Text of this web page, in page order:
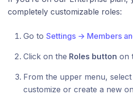
completely customizable roles:
Go to Settings → Members
Click on the Roles button on
From the upper menu,
customize or create a new